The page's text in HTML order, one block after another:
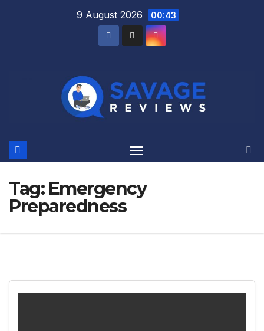
9 August 2026 00:43
Tag: Emergency
Preparedness